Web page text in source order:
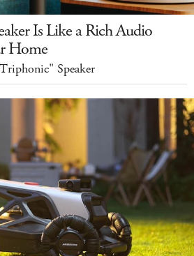
Is Like a Rich Audio
Home
Speaker